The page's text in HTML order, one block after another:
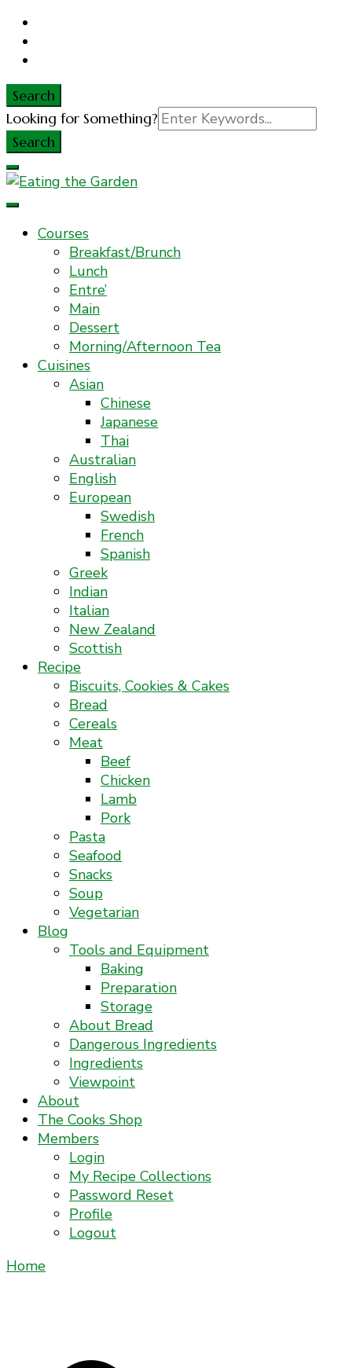
Search
Search
for:
Looking for Something?
Eating the Garden
Courses
Breakfast/Brunch
Lunch
Entre’
Main
Dessert
Morning/Afternoon Tea
Cuisines
Asian
Chinese
Japanese
Thai
Australian
English
European
Swedish
French
Spanish
Greek
Indian
Italian
New Zealand
Scottish
Recipe
Biscuits, Cookies & Cakes
Bread
Cereals
Meat
Beef
Chicken
Lamb
Pork
Pasta
Seafood
Snacks
Soup
Vegetarian
Blog
Tools and Equipment
Baking
Preparation
Storage
About Bread
Dangerous Ingredients
Ingredients
Viewpoint
About
The Cooks Shop
Members
Login
My Recipe Collections
Password Reset
Profile
Logout
Home